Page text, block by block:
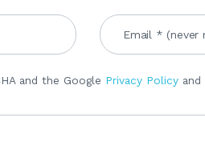
and the Google Privacy Policy and